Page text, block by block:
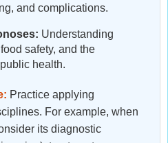
and complications.
Understanding
safety, and the
health.
Practice applying
For example, when
its diagnostic